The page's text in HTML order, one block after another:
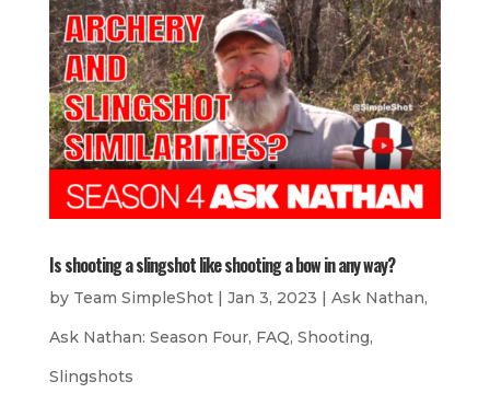
Is shooting a slingshot like shooting a bow in any way?
by Team SimpleShot| Jan 3, 2023 | Ask Nathan,
Ask Nathan: Season Four, FAQ, Shooting,
Slingshots